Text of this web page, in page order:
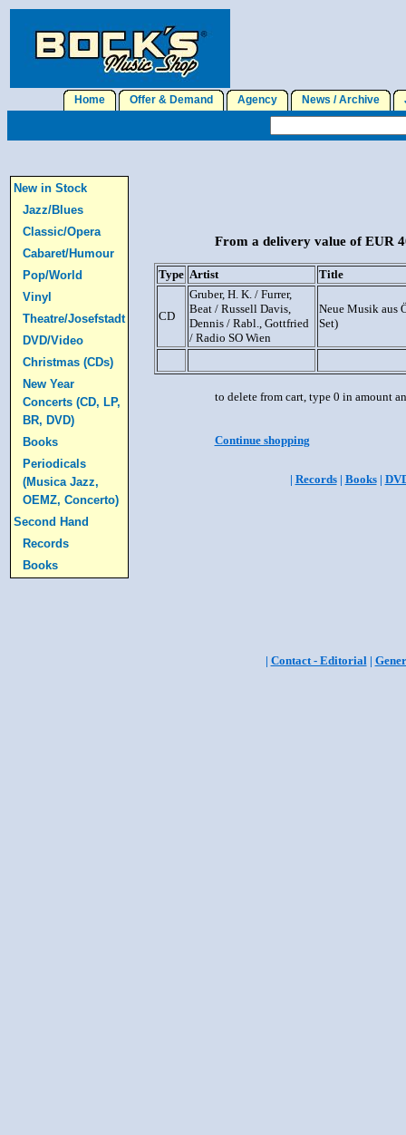
Home Offer & Demand Agency News / Archive
New in Stock
Jazz/Blues
Classic/Opera
Cabaret/Humour
Pop/World
Vinyl
Theatre/Josefstadt
DVD/Video
Christmas (CDs)
New Year
Concerts (CD, LP,
BR, DVD)
Books
Periodicals
(Musica Jazz,
OEMZ, Concerto)
Second Hand
Records
Books
From a delivery value of EUR
Type Artist Title
CD
Gruber, H. K. / Furrer,
Beat / Russell Davis,
Dennis / Rabl., Gottfried
/ Radio SO Wien
Neue Musik aus
Set)
to delete from cart, type 0 in amount
Continue shopping
| Records| Books|
| Contact - Editorial|